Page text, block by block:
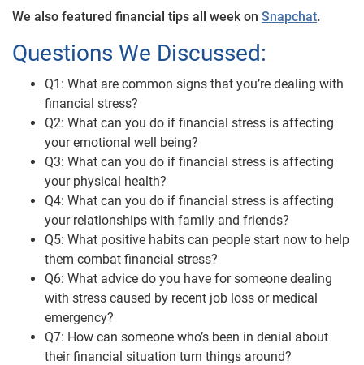
We also featured financial tips all week on Snapchat.
Questions We Discussed:
Q1: What are common signs that you’re dealing with
financial stress?
Q2: What can you do if financial stress is affecting
your emotional well being?
Q3: What can you do if financial stress is affecting
your physical health?
Q4: What can you do if financial stress is affecting
your relationships with family and friends?
Q5: What positive habits can people start now to help
them combat financial stress?
Q6: What advice do you have for someone dealing
with stress caused by recent job loss or medical
emergency?
Q7: How can someone who’s been in denial about
their financial situation turn things around?